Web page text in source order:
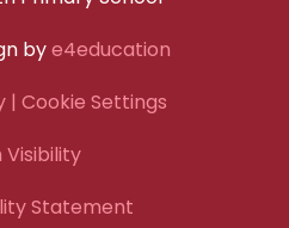
bye4education
| Cookie Settings
Visibility
Statement